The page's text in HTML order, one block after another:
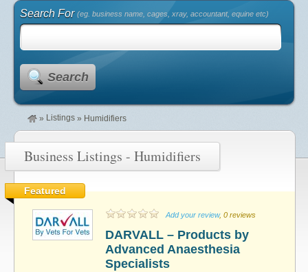
Search For(eg. business name, cages, xray, accountant, equine etc)
Search
» Listings » Humidifiers
Business Listings - Humidifiers
Featured
Add your review, 0 reviews
DARVALL – Products by
Advanced Anaesthesia
Specialists